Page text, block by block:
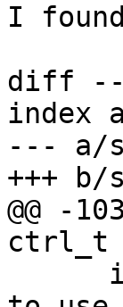
I
diff --
index
--- a/
+++ b/
@@ -
ctrl_t